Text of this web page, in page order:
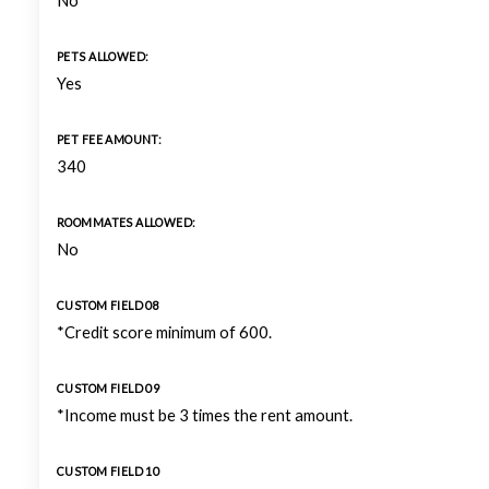
PETS ALLOWED:
Yes
PET FEE AMOUNT:
340
ROOMMATES ALLOWED:
No
CUSTOM FIELD 08
*Credit score minimum of 600.
CUSTOM FIELD 09
*Income must be 3 times the rent amount.
CUSTOM FIELD 10